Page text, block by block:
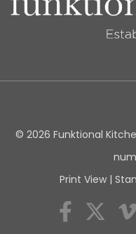
© 2026 Funktional
Print View|